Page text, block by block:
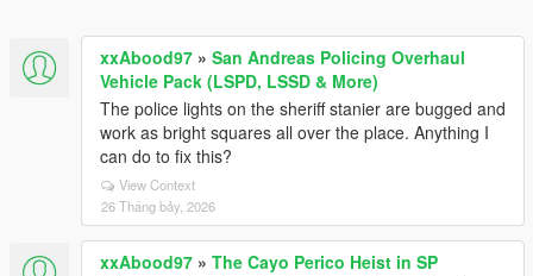
xxAbood97 » San Andreas Policing Overhaul
Vehicle Pack (LSPD, LSSD & More)
The police lights on the sheriff stanier are bugged and
work as bright squares all over the place. Anything I
can do to fix this?
View Context
26 Tháng bảy, 2026
xxAbood97 » The Cayo Perico Heist in SP